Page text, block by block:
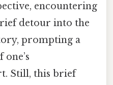
encountering
detour into the
prompting a
Still, this brief